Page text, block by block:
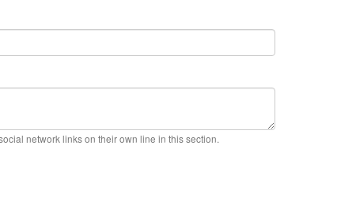
network links on their own line in this section.